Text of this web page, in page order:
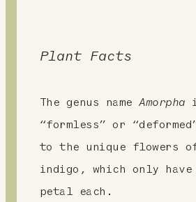
Plant Facts
The genus nameAmorpha
“formless” or
to the unique flowers
indigo, which only
petal each.